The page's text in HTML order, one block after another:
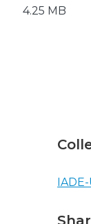
4.25 MB